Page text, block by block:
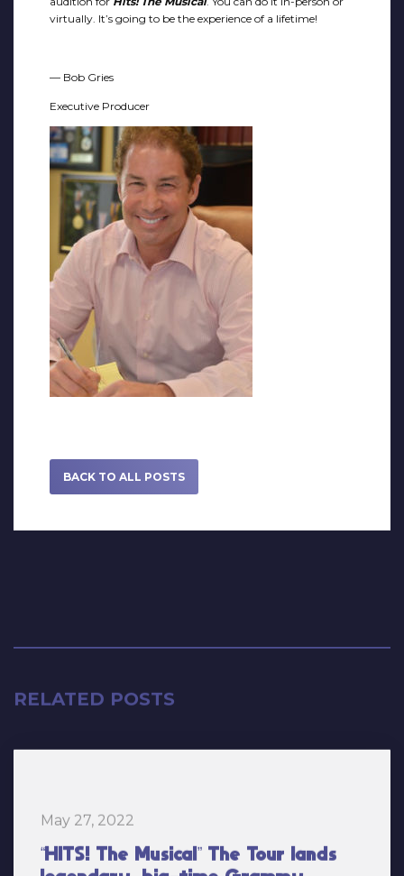
virtually. It’s going to be the experience of a lifetime!
— Bob Gries
Executive Producer
BACK TO ALL POSTS
“HITS! The Musical” The Tour lands
legendary, big-time Grammy
winner...